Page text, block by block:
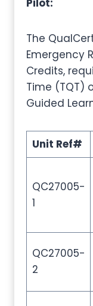
Pilot:
The
Emergency
Credits,
Time (TQT)
Guided
Unit Ref#
QC27005-
1
QC27005-
2